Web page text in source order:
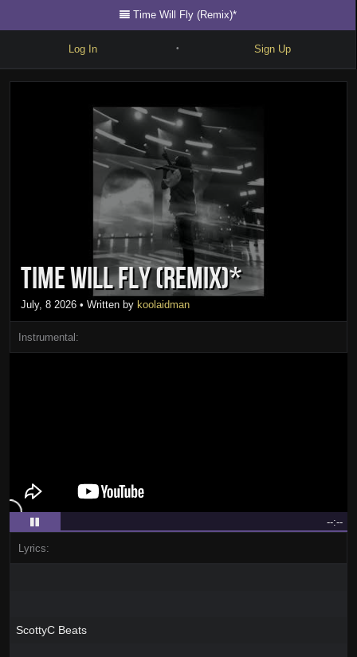
Time Will Fly (Remix)*
Log In • Sign Up
Write
Forum
Blog
Time Will Fly (Remix)*
July, 8 2026• Written by koolaidman
Instrumental:
--:--
Lyrics:
ScottyC Beats